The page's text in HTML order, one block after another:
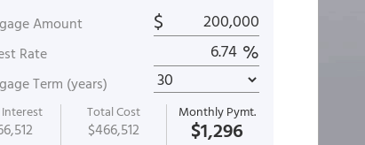
Amount $
Rate %
Term (years)
Total Cost
$466,512
Monthly Pymt.
$1,296